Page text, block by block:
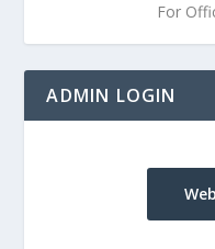
For
ADMIN LOGIN